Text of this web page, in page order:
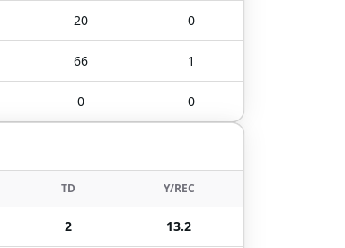
20 0
66 1
0 0
TD Y/REC
2 13.2